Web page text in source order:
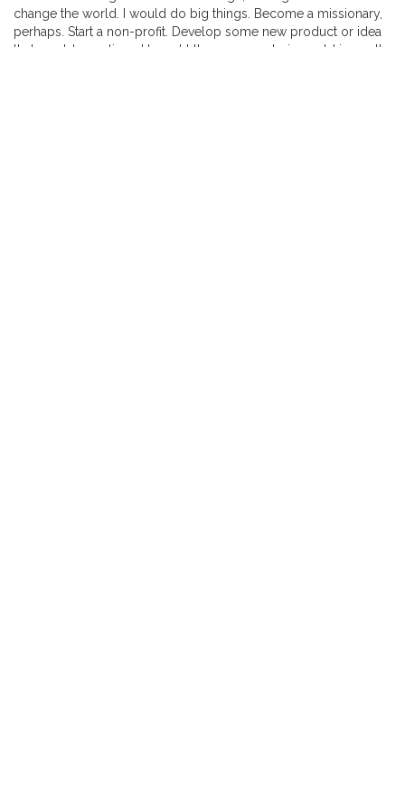
change the world. I would do big things. Become a missionary,
perhaps. Start a non-profit. Develop some new product or idea
that would save lives. I bought the message being sold in youth